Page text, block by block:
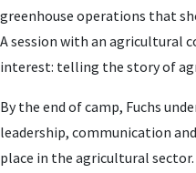
greenhouse operations that
A session with an agricultural
interest: telling the story of
By the end of camp, Fuchs
leadership, communication
place in the agricultural